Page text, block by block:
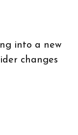
into a new
changes